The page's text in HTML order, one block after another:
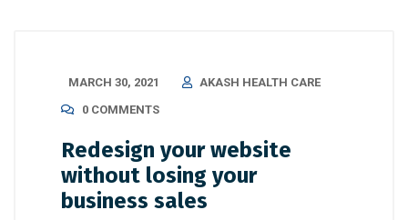
MARCH 30, 2021
AKASH HEALTH CARE
0 COMMENTS
Redesign your website
without losing your
business sales